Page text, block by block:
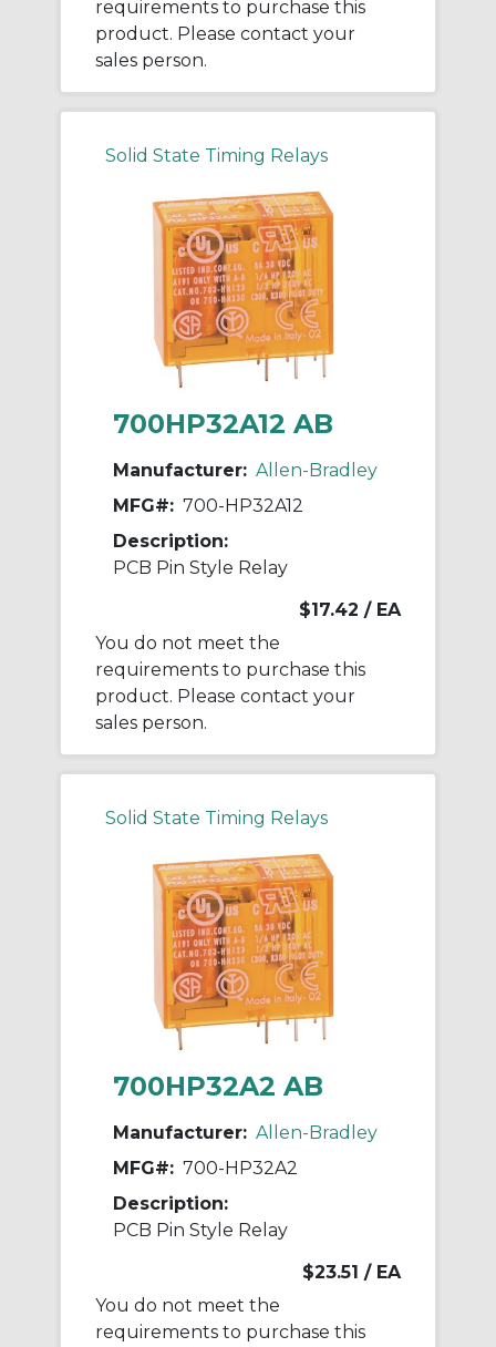
requirements to purchase this
product. Please contact your
sales person.
Solid State Timing Relays
700HP32A12 AB
Manufacturer: Allen-Bradley
MFG#: 700-HP32A12
Description:
PCB Pin Style Relay
$17.42 / EA
You do not meet the
requirements to purchase this
product. Please contact your
sales person.
Solid State Timing Relays
700HP32A2 AB
Manufacturer: Allen-Bradley
MFG#: 700-HP32A2
Description:
PCB Pin Style Relay
$23.51 / EA
You do not meet the
requirements to purchase this